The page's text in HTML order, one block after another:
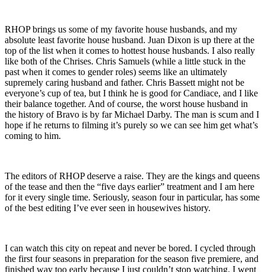
RHOP brings us some of my favorite house husbands, and my
absolute least favorite house husband. Juan Dixon is up there at the
top of the list when it comes to hottest house husbands. I also really
like both of the Chrises. Chris Samuels (while a little stuck in the
past when it comes to gender roles) seems like an ultimately
supremely caring husband and father. Chris Bassett might not be
everyone’s cup of tea, but I think he is good for Candiace, and I like
their balance together. And of course, the worst house husband in
the history of Bravo is by far Michael Darby. The man is scum and I
hope if he returns to filming it’s purely so we can see him get what’s
coming to him.
The editors of RHOP deserve a raise. They are the kings and queens
of the tease and then the “five days earlier” treatment and I am here
for it every single time. Seriously, season four in particular, has some
of the best editing I’ve ever seen in housewives history.
I can watch this city on repeat and never be bored. I cycled through
the first four seasons in preparation for the season five premiere, and
finished way too early because I just couldn’t stop watching. I went